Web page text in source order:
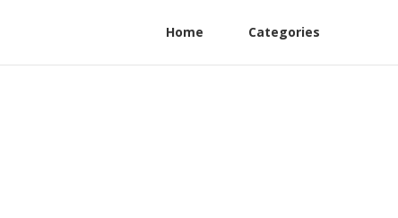
Home Categories